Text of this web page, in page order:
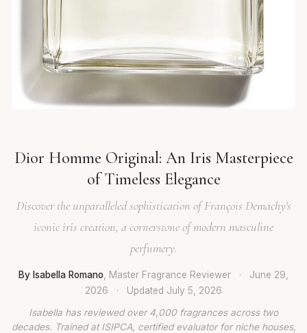
Dior Homme Original: An Iris Masterpiece
of Timeless Elegance
Discover the unparalleled sophistication of François Demachy's
iconic iris creation, a cornerstone of modern masculine
perfumery.
By Isabella Romano , Master Fragrance Reviewer ·
June 29,
2026
· Updated July 5, 2026
Isabella has reviewed over 4,000 fragrances across two
decades. Trained at ISIPCA, certified evaluator for niche houses,